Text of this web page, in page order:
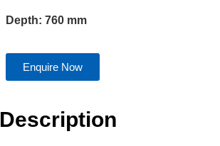
Depth: 760 mm
Enquire Now
Description